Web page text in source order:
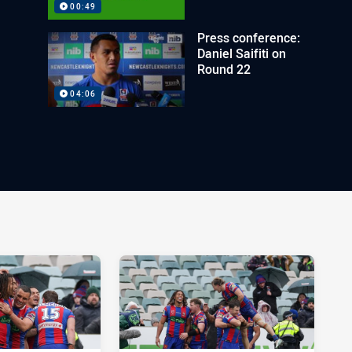
00:49
04:06
Press conference:
Daniel Saifiti on
Round 22